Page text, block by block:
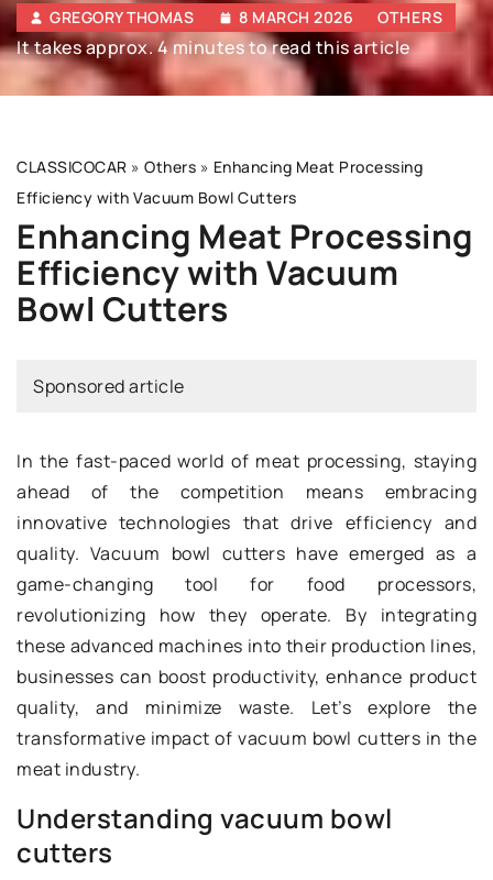
GREGORY THOMAS 8 MARCH 2026 OTHERS
It takes approx. 4 minutes to read this article
CLASSICOCAR » Others » Enhancing Meat Processing
Efficiency with Vacuum Bowl Cutters
Enhancing Meat Processing
Efficiency with Vacuum
Bowl Cutters
Sponsored article
In the fast-paced world of meat processing, staying
ahead of the competition means embracing
innovative technologies that drive efficiency and
quality. Vacuum bowl cutters have emerged as a
game-changing tool for food processors,
revolutionizing how they operate. By integrating
these advanced machines into their production lines,
businesses can boost productivity, enhance product
quality, and minimize waste. Let’s explore the
transformative impact of vacuum bowl cutters in the
meat industry.
Understanding vacuum bowl
cutters